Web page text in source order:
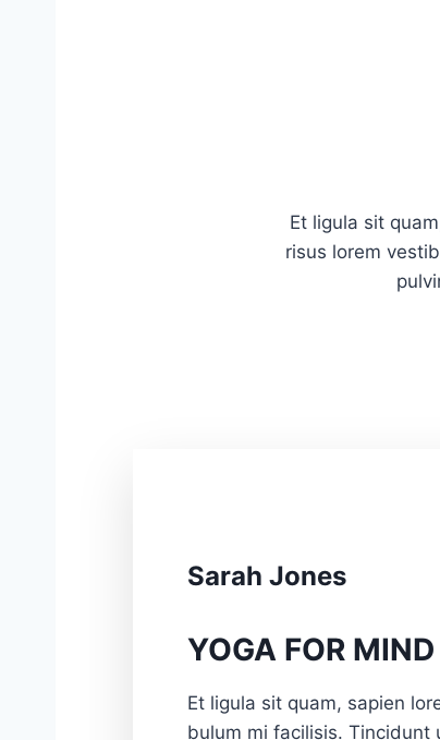
Et ligula sit
risus lorem
Sarah Jones
YOGA FOR
Et ligula sit quam, sapien
bulum mi facilisis. Tincidunt